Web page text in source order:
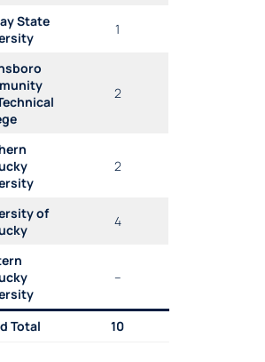
State
1
2
2
of
4
–
Total 10